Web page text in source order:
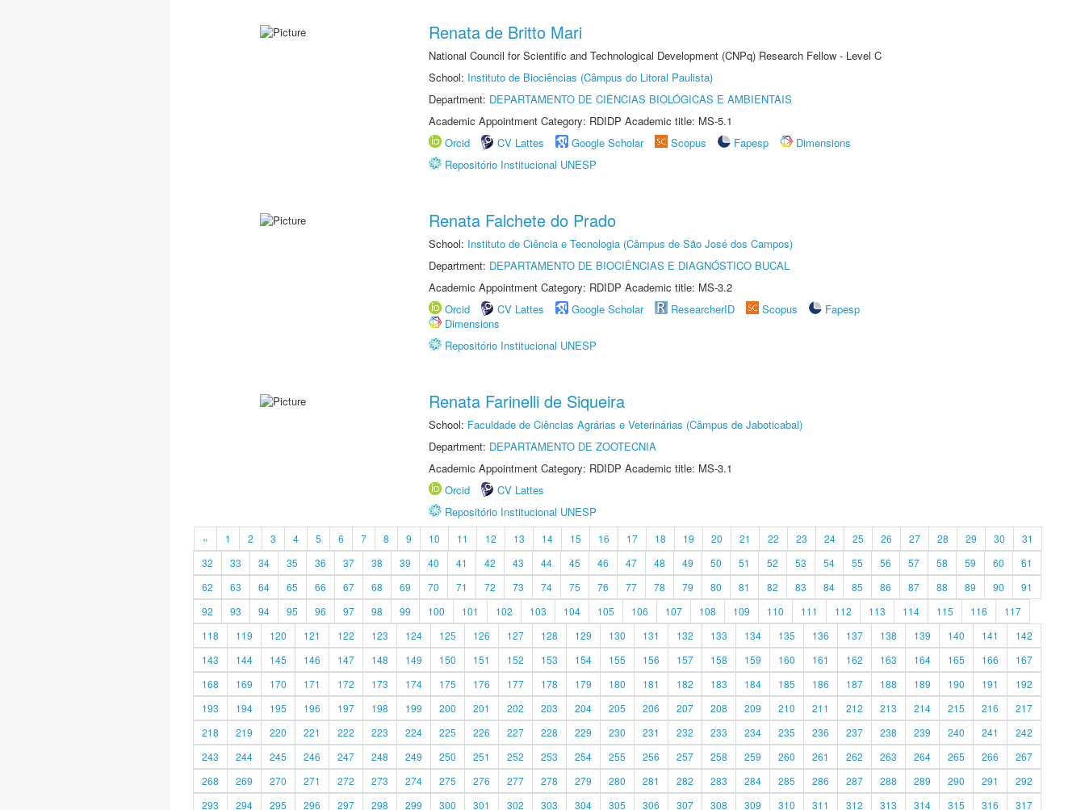
Renata de Britto Mari
National Council for Scientific and Technological Development (CNPq) Research Fellow - Level C
School: Instituto de Biociências (Câmpus do Litoral Paulista)
Department: DEPARTAMENTO DE CIÊNCIAS BIOLÓGICAS E AMBIENTAIS
Academic Appointment Category: RDIDP Academic title: MS-5.1
Orcid
CV Lattes Google Scholar Scopus Fapesp
Dimensions
Repositório Institucional UNESP
Renata Falchete do Prado
School: Instituto de Ciência e Tecnologia (Câmpus de São José dos Campos)
Department: DEPARTAMENTO DE BIOCIÊNCIAS E DIAGNÓSTICO BUCAL
Academic Appointment Category: RDIDP Academic title: MS-3.2
Orcid
CV Lattes Google Scholar ResearcherID Scopus
Fapesp
Dimensions
Repositório Institucional UNESP
Renata Farinelli de Siqueira
School: Faculdade de Ciências Agrárias e Veterinárias (Câmpus de Jaboticabal)
Department: DEPARTAMENTO DE ZOOTECNIA
Academic Appointment Category: RDIDP Academic title: MS-3.1
Orcid
CV Lattes
Repositório Institucional UNESP
« 1 2 3 4 5 6 7 8 9 10 11 12 13 14 15 16 17 18 19 20 21 22 23 24 25 26 27 28 29 30
31
32
33 34 35 36 37 38 39 40 41 42 43 44 45 46 47 48 49 50 51 52 53 54 55 56 57 58 59 60
61
62
63 64 65 66 67 68 69 70 71 72 73 74 75 76 77 78 79 80 81 82 83 84 85 86 87 88 89 90
91
92
93 94 95 96 97 98 99 100 101 102 103 104 105 106 107 108 109 110 111 112 113 114 115 116
117
118
119 120 121 122 123 124 125 126 127 128 129 130 131 132 133 134 135 136 137 138 139 140 141
142
143
144 145 146 147 148 149 150 151 152 153 154 155 156 157 158 159 160 161 162 163 164 165 166
167
168
169 170 171 172 173 174 175 176 177 178 179 180 181 182 183 184 185 186 187 188 189 190 191
192
193
194 195 196 197 198 199 200 201 202 203 204 205 206 207 208 209 210 211 212 213 214 215 216
217
218
219 220 221 222 223 224 225 226 227 228 229 230 231 232 233 234 235 236 237 238 239 240 241
242
243
244 245 246 247 248 249 250 251 252 253 254 255 256 257 258 259 260 261 262 263 264 265 266
267
268
269 270 271 272 273 274 275 276 277 278 279 280 281 282 283 284 285 286 287 288 289 290 291
292
293
294 295 296 297 298 299 300 301 302 303 304 305 306 307 308 309 310 311 312 313 314 315 316 317